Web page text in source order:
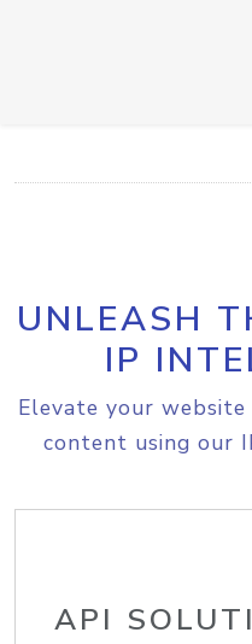
UNLEASH
IP
Elevate your
content using our
API